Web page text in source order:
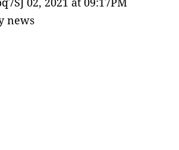
news